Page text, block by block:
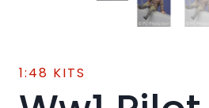
1:48 KITS